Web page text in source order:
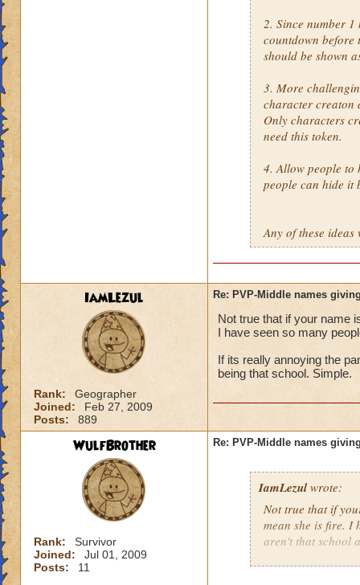
2. Since number 1
countdown before
should be shown
3. More
character creaton
Only characters
need this token.
4. Allow people to
people can hide it
Any of these
IamLezul
Rank:
Geographer
Joined:
Feb 27, 2009
Posts:
889
Re: PVP-Middle names
Not true that if your name
I have seen so many
If its really annoying the
being that school. Simple.
WulfBrother
Rank:
Survivor
Joined:
Jul 01, 2009
Posts:
11
Re: PVP-Middle names
IamLezulwrote:
Not true that if
mean she is fire. I
aren't that school